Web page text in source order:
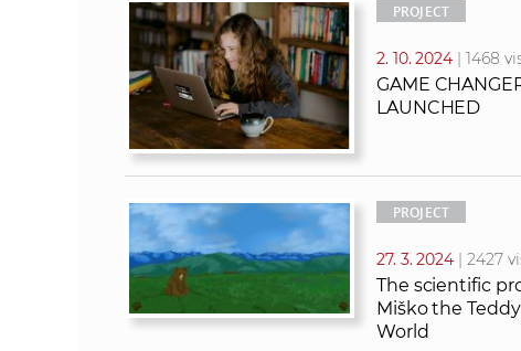
PROJECT
2. 10. 2024 | 1468
GAME
LAUNCHED
PROJECT
27. 3. 2024 | 2427
The scientific
Miško the
World